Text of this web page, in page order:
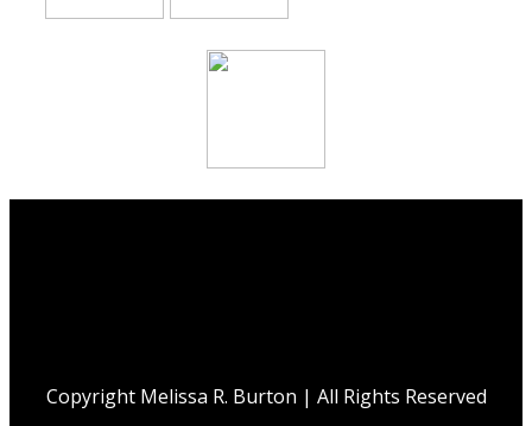
Copyright Melissa R. Burton | All Rights Reserved